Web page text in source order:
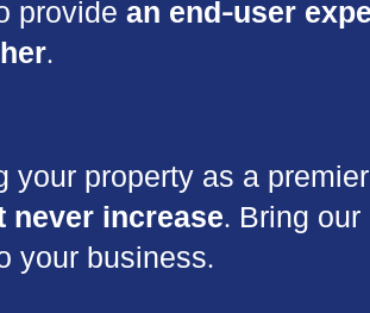
provide an end-user
.
property as a
never increase. Bring
your business.